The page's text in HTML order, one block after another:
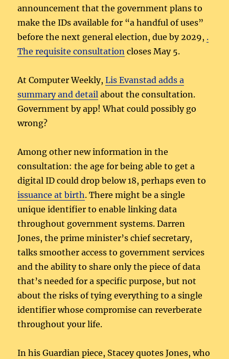
announcement that the government plans to
make the IDs available for “a handful of uses”
before the next general election, due by 2029, .
The requisiteconsultation closes May 5.
At Computer Weekly,Lis Evanstad adds a
summary and detail about the consultation.
Government by app! What could possibly go
wrong?
Among other new information in the
consultation: the age for being able to get a
digital ID could drop below 18, perhaps even to
issuance at birth. There might be a single
unique identifier to enable linking data
throughout government systems. Darren
Jones, the prime minister’s chief secretary,
talks smoother access to government services
and the ability to share only the piece of data
that’s needed for a specific purpose, but not
about the risks of tying everything to a single
identifier whose compromise can reverberate
throughout your life.
In his Guardian piece, Stacey quotes Jones, who